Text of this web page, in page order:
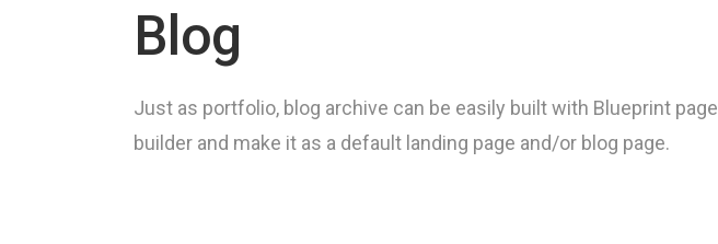
Blog
Just as portfolio, blog archive can be easily built with Blueprint page
builder and make it as a default landing page and/or blog page.